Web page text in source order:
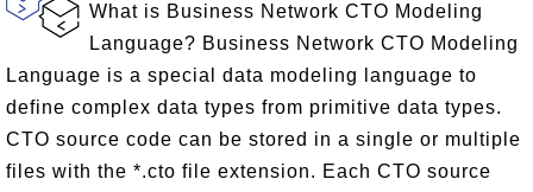
What is Business Network CTO Modeling
Language? Business Network CTO Modeling
Language is a special data modeling language to
define complex data types from primitive data types.
CTO source code can be stored in a single or multiple
files with the *.cto file extension. Each CTO source